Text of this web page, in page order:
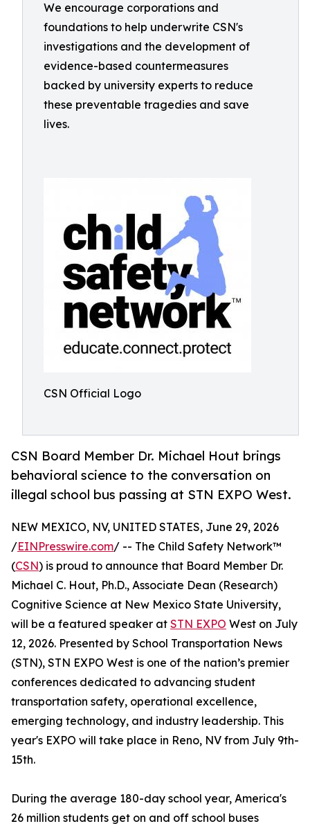
We encourage corporations and
foundations to help underwrite CSN's
investigations and the development of
evidence-based countermeasures
backed by university experts to reduce
these preventable tragedies and save
lives.
CSN Official Logo
CSN Board Member Dr. Michael Hout brings
behavioral science to the conversation on
illegal school bus passing at STN EXPO West.
NEW MEXICO, NV, UNITED STATES, June 29, 2026
/EINPresswire.com/ -- The Child Safety Network™
(CSN) is proud to announce that Board Member Dr.
Michael C. Hout, Ph.D., Associate Dean (Research)
Cognitive Science at New Mexico State University,
will be a featured speaker at STN EXPO West on July
12, 2026. Presented by School Transportation News
(STN), STN EXPO West is one of the nation’s premier
conferences dedicated to advancing student
transportation safety, operational excellence,
emerging technology, and industry leadership. This
year's EXPO will take place in Reno, NV from July 9th-
15th.
During the average 180-day school year, America's
26 million students get on and off school buses